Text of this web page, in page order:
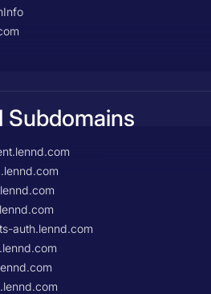
Subdomains
auth.lennd.com